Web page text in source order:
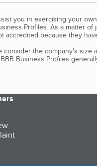
you in exercising your
Profiles. As a matter
accredited because they
the company's
Business Profiles